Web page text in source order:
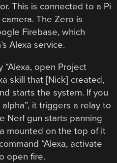
This is connected to a Pi
The Zero is
Firebase, which
Alexa service.
“Alexa, open Project
skill that [Nick] created,
starts the system. If you
it triggers a relay to
Nerf gun starts panning
mounted on the top of it
“Alexa, activate
open fire.